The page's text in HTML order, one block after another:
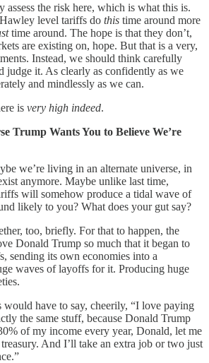
assess the risk here, which is what this is.
level tariffs do this time around more
time around. The hope is that they don’t,
are existing on, hope. But that is a very,
Instead, we should think carefully
judge it. As clearly as confidently as we
and mindlessly as we can.
is very high indeed.
Trump Wants You to Believe We’re
we’re living in an alternate universe, in
anymore. Maybe unlike last time,
will somehow produce a tidal wave of
likely to you? What does your gut say?
too, briefly. For that to happen, the
Donald Trump so much that it began to
sending its own economies into a
waves of layoffs for it. Producing huge
have to say, cheerily, “I love paying
the same stuff, because Donald Trump
of my income every year, Donald, let me
And I’ll take an extra job or two just